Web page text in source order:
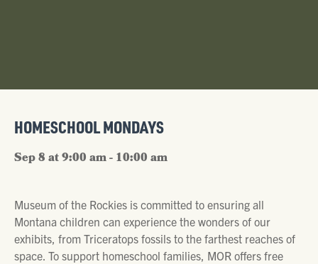
HOMESCHOOL MONDAYS
Sep 8 at 9:00 am - 10:00 am
Museum of the Rockies is committed to ensuring all
Montana children can experience the wonders of our
exhibits, from Triceratops fossils to the farthest reaches of
space. To support homeschool families, MOR offers free